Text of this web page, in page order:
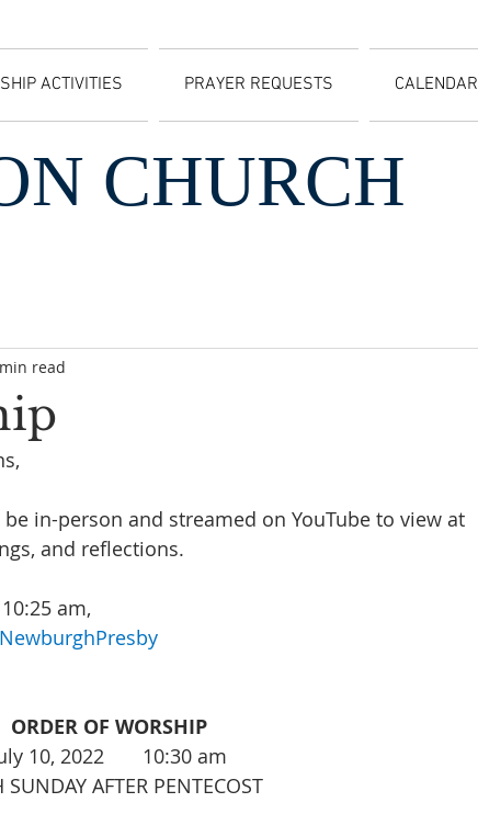
ACTIVITIES PRAYER REQUESTS CALENDAR
CHURCH
read
in-person and streamed on YouTube to view at
and reflections.
am,
ORDER OF WORSHIP
10, 2022       10:30 am
SUNDAY AFTER PENTECOST